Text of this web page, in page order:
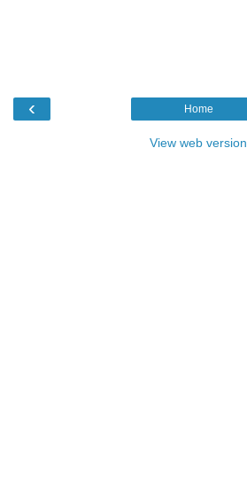
‹ Home
View web version